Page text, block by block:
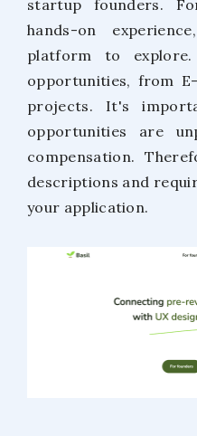
startup founders.
hands-on
platform to
opportunities, from
projects. It's
opportunities are
compensation.
descriptions and
your application.